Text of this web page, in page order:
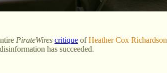
PirateWires critique ofHeather Cox Richardson
has succeeded.